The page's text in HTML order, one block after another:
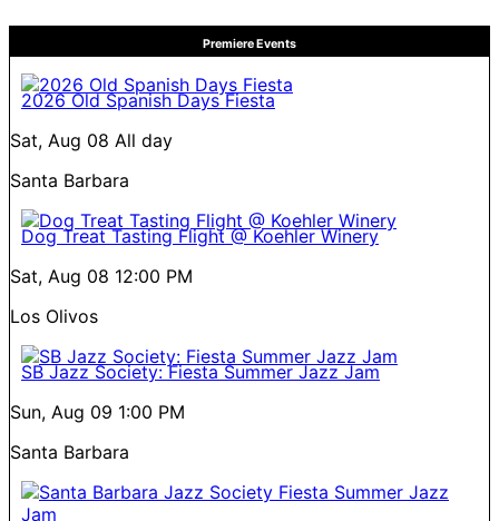
Premiere Events
2026 Old Spanish Days Fiesta
Sat, Aug 08 All day
Santa Barbara
Dog Treat Tasting Flight @ Koehler Winery
Sat, Aug 08 12:00 PM
Los Olivos
SB Jazz Society: Fiesta Summer Jazz Jam
Sun, Aug 09 1:00 PM
Santa Barbara